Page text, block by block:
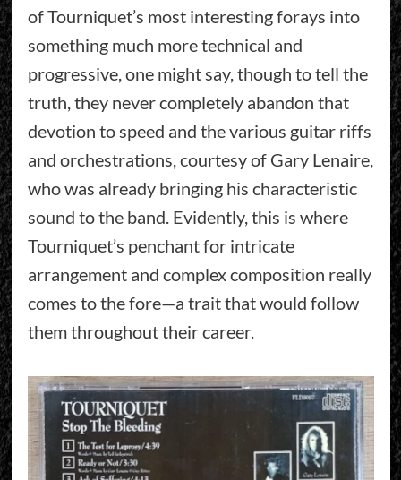
of Tourniquet’s most interesting forays into
something much more technical and
progressive, one might say, though to tell the
truth, they never completely abandon that
devotion to speed and the various guitar riffs
and orchestrations, courtesy of Gary Lenaire,
who was already bringing his characteristic
sound to the band. Evidently, this is where
Tourniquet’s penchant for intricate
arrangement and complex composition really
comes to the fore—a trait that would follow
them throughout their career.